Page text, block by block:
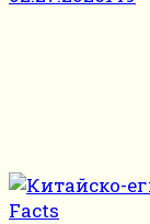
Facts